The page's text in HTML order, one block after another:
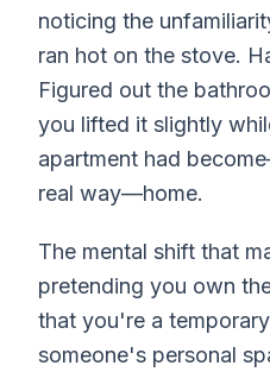
noticing the
ran hot on the stove.
Figured out the
you lifted it slightly
apartment had
real way—home.
The mental shift that
pretending you own
that you're a
someone's personal